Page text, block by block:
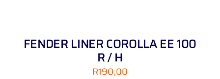
FENDER LINER COROLLA EE 100
R / H
R190,00